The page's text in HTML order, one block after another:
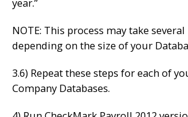
NOTE: This process may take
depending on the size of your
3.6) Repeat these steps for each of
Company Databases.